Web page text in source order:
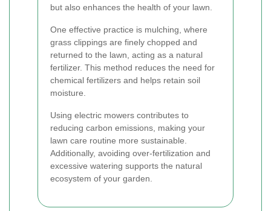
but also enhances the health of your lawn.
One effective practice is mulching, where
grass clippings are finely chopped and
returned to the lawn, acting as a natural
fertilizer. This method reduces the need for
chemical fertilizers and helps retain soil
moisture.
Using electric mowers contributes to
reducing carbon emissions, making your
lawn care routine more sustainable.
Additionally, avoiding over-fertilization and
excessive watering supports the natural
ecosystem of your garden.